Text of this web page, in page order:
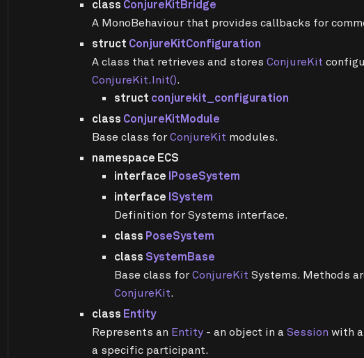
class ConjureKitBridge
A MonoBehaviour that provides callbacks for
struct ConjureKitConfiguration
A class that retrieves and stores ConjureKit
ConjureKit.Init().
struct conjurekit_configuration
class ConjureKitModule
Base class forConjureKit modules.
namespace ECS
interface IPoseSystem
interface ISystem
Definition for Systems interface.
class PoseSystem
class SystemBase
Base class forConjureKit Systems. Methods
ConjureKit.
class Entity
Represents an Entity - an object in a Session with
a specific participant.